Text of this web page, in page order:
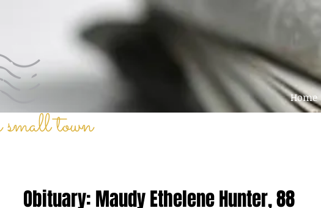
Home
small town
Obituary: Maudy Ethelene Hunter, 88